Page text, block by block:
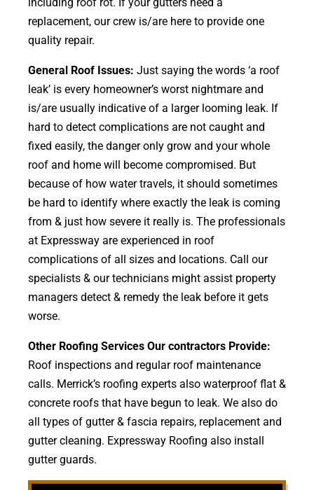
replacement, our crew is/are here to provide one
quality repair.
General Roof Issues: Just saying the words ‘a roof
leak’ is every homeowner’s worst nightmare and
is/are usually indicative of a larger looming leak. If
hard to detect complications are not caught and
fixed easily, the danger only grow and your whole
roof and home will become compromised. But
because of how water travels, it should sometimes
be hard to identify where exactly the leak is coming
from & just how severe it really is. The professionals
at Expressway are experienced in roof
complications of all sizes and locations. Call our
specialists & our technicians might assist property
managers detect & remedy the leak before it gets
worse.
Other Roofing Services Our contractors Provide:
Roof inspections and regular roof maintenance
calls. Merrick’s roofing experts also waterproof flat &
concrete roofs that have begun to leak. We also do
all types of gutter & fascia repairs, replacement and
gutter cleaning. Expressway Roofing also install
gutter guards.